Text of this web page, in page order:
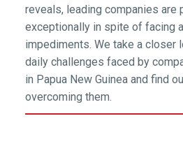
reveals, leading companies are
exceptionally in spite of facing
impediments. We take a closer
daily challenges faced by
in Papua New Guinea and find
overcoming them.